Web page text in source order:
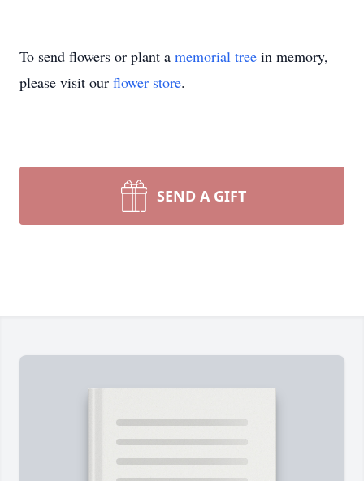
To send flowers or plant a memorial tree in memory,
please visit our flower store.
SEND A GIFT